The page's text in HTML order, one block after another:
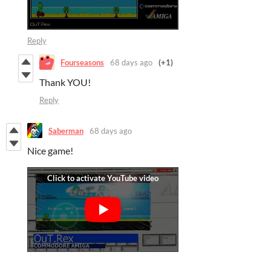
Reply
Fourseasons 68 days ago (+1)
Thank YOU!
Reply
Saberman 68 days ago
Nice game!